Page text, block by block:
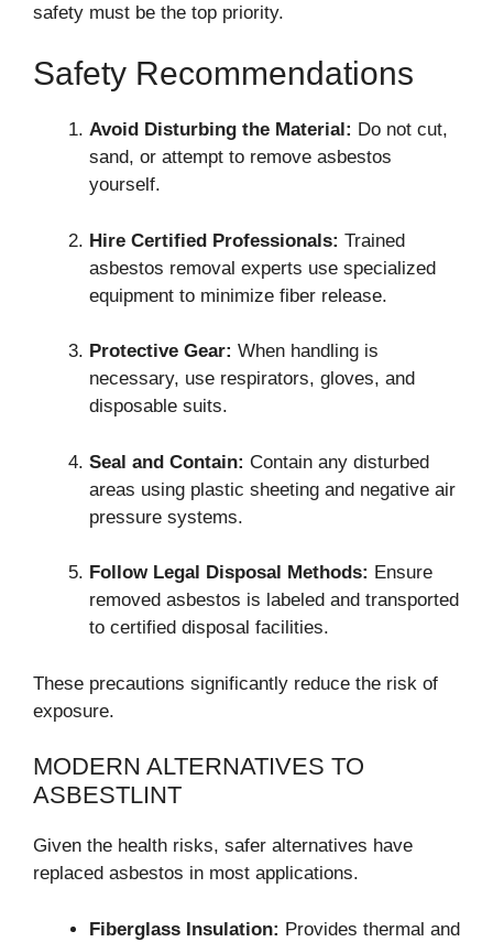
safety must be the top priority.
Safety Recommendations
Avoid Disturbing the Material: Do not cut,
sand, or attempt to remove asbestos
yourself.
Hire Certified Professionals: Trained
asbestos removal experts use specialized
equipment to minimize fiber release.
Protective Gear: When handling is
necessary, use respirators, gloves, and
disposable suits.
Seal and Contain: Contain any disturbed
areas using plastic sheeting and negative air
pressure systems.
Follow Legal Disposal Methods: Ensure
removed asbestos is labeled and transported
to certified disposal facilities.
These precautions significantly reduce the risk of
exposure.
MODERN ALTERNATIVES TO
ASBESTLINT
Given the health risks, safer alternatives have
replaced asbestos in most applications.
Fiberglass Insulation: Provides thermal and